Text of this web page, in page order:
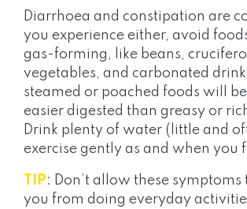
Diarrhoea and constipation are
you experience either, avoid
gas-forming, like beans,
vegetables, and carbonated
steamed or poached foods will
easier digested than greasy or
Drink plenty of water (little and
exercise gently as and when you
TIP: Don’t allow these symptoms
you from doing everyday